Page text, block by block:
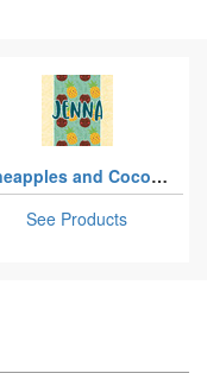
Pineapples and Coconuts
See Products